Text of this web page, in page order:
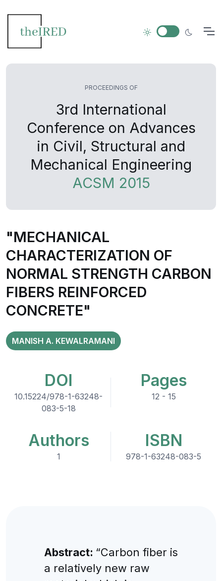
PROCEEDINGS OF
3rd International
Conference on Advances
in Civil, Structural and
Mechanical Engineering
ACSM 2015
"MECHANICAL
CHARACTERIZATION OF
NORMAL STRENGTH CARBON
FIBERS REINFORCED
CONCRETE"
MANISH A. KEWALRAMANI
DOI
10.15224/978-1-63248-
083-5-18
Pages
12 - 15
Authors
1
ISBN
978-1-63248-083-5
Abstract: “Carbon fiber is
a relatively new raw